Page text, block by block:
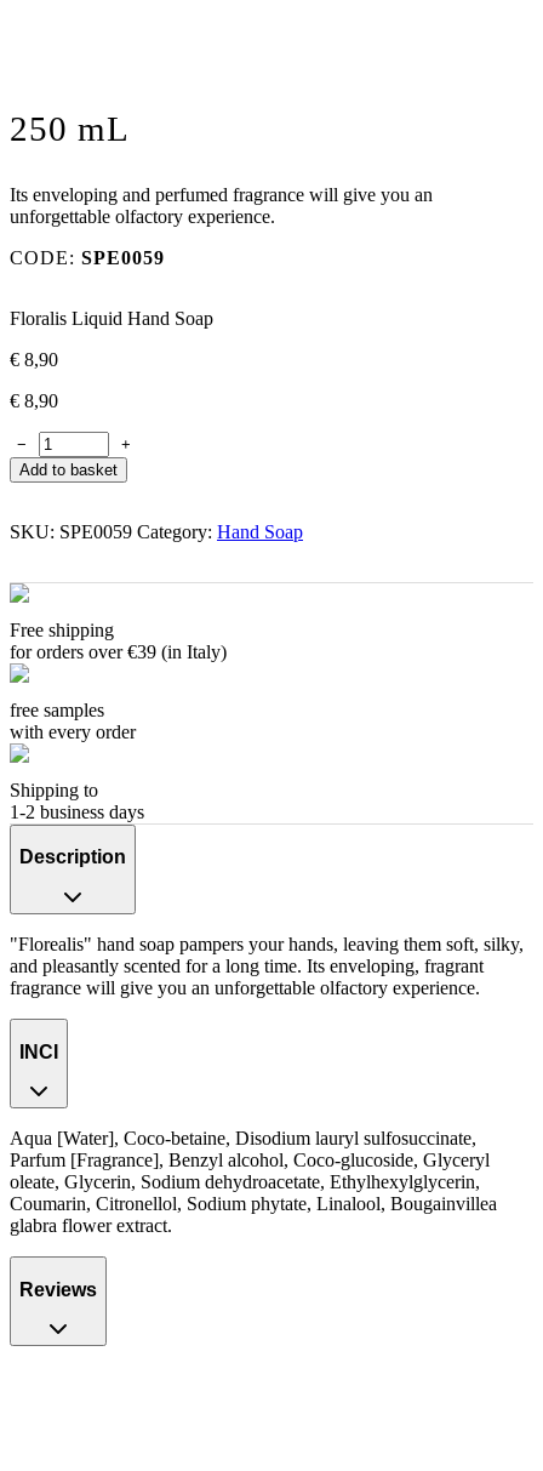
250 mL
Its enveloping and perfumed fragrance will give you an
unforgettable olfactory experience.
CODE: SPE0059
Floralis Liquid Hand Soap
€ 8,90
€ 8,90
−
+
Add to basket
SKU: SPE0059 Category: Hand Soap
Free shipping
for orders over €39 (in Italy)
free samples
with every order
Shipping to
1-2 business days
Description
"Florealis" hand soap pampers your hands, leaving them soft, silky,
and pleasantly scented for a long time. Its enveloping, fragrant
fragrance will give you an unforgettable olfactory experience.
INCI
Aqua [Water], Coco-betaine, Disodium lauryl sulfosuccinate,
Parfum [Fragrance], Benzyl alcohol, Coco-glucoside, Glyceryl
oleate, Glycerin, Sodium dehydroacetate, Ethylhexylglycerin,
Coumarin, Citronellol, Sodium phytate, Linalool, Bougainvillea
glabra flower extract.
Reviews